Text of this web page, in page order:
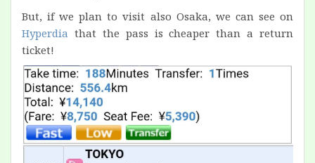
But, if we plan to visit also Osaka, we can see on
Hyperdia that the pass is cheaper than a return
ticket!